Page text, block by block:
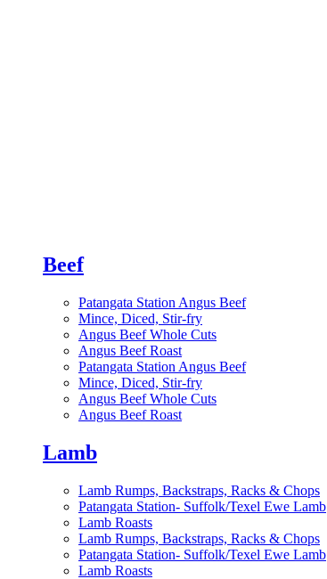
Beef
Patangata Station Angus Beef
Mince, Diced, Stir-fry
Angus Beef Whole Cuts
Angus Beef Roast
Patangata Station Angus Beef
Mince, Diced, Stir-fry
Angus Beef Whole Cuts
Angus Beef Roast
Lamb
Lamb Rumps, Backstraps, Racks & Chops
Patangata Station- Suffolk/Texel Ewe Lamb
Lamb Roasts
Lamb Rumps, Backstraps, Racks & Chops
Patangata Station- Suffolk/Texel Ewe Lamb
Lamb Roasts